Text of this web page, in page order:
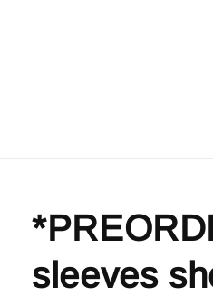
sleeves